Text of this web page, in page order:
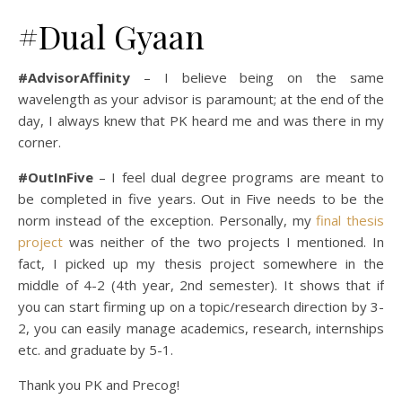
#Dual Gyaan
#AdvisorAffinity – I believe being on the same
wavelength as your advisor is paramount; at the end of the
day, I always knew that PK heard me and was there in my
corner.
#OutInFive – I feel dual degree programs are meant to
be completed in five years. Out in Five needs to be the
norm instead of the exception. Personally, myfinal thesis
project was neither of the two projects I mentioned. In
fact, I picked up my thesis project somewhere in the
middle of 4-2 (4th year, 2nd semester). It shows that if
you can start firming up on a topic/research direction by 3-
2, you can easily manage academics, research, internships
etc. and graduate by 5-1.
Thank you PK and Precog!